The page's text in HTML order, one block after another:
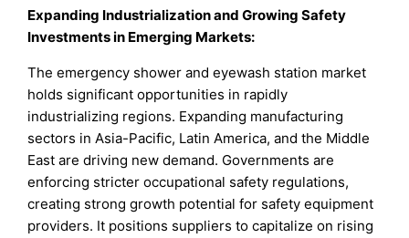
Expanding Industrialization and Growing Safety
Investments in Emerging Markets:
The emergency shower and eyewash station market
holds significant opportunities in rapidly
industrializing regions. Expanding manufacturing
sectors in Asia-Pacific, Latin America, and the Middle
East are driving new demand. Governments are
enforcing stricter occupational safety regulations,
creating strong growth potential for safety equipment
providers. It positions suppliers to capitalize on rising